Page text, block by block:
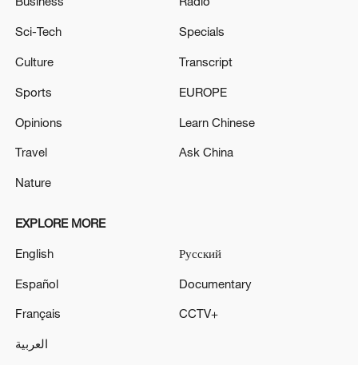
Sci-Tech
Culture
Sports
Opinions
Travel
Nature
Specials
Transcript
EUROPE
Learn Chinese
Ask China
EXPLORE MORE
English
Español
Français
العربية
Русский
Documentary
CCTV+